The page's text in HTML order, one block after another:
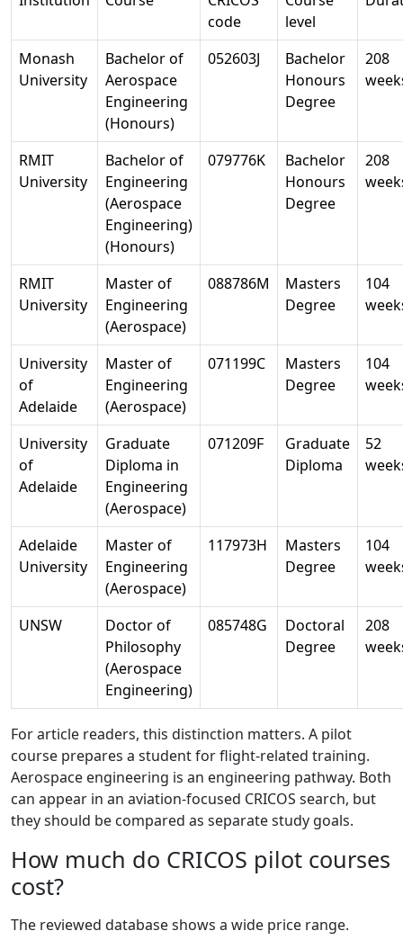
code
level
Monash
University
Bachelor of
Aerospace
Engineering
(Honours)
052603J
Bachelor
Honours
Degree
208
RMIT
University
Bachelor of
Engineering
(Aerospace
Engineering)
(Honours)
079776K
Bachelor
Honours
Degree
208
RMIT
University
Master of
Engineering
(Aerospace)
088786M
Masters
Degree
104
University
of
Adelaide
Master of
Engineering
(Aerospace)
071199C
Masters
Degree
104
University
of
Adelaide
Graduate
Diploma in
Engineering
(Aerospace)
071209F
Graduate
Diploma
52
Adelaide
University
Master of
Engineering
(Aerospace)
117973H
Masters
Degree
104
UNSW
Doctor of
Philosophy
(Aerospace
Engineering)
085748G
Doctoral
Degree
208
For article readers, this distinction matters. A pilot
course prepares a student for flight-related training.
Aerospace engineering is an engineering pathway. Both
can appear in an aviation-focused CRICOS search, but
they should be compared as separate study goals.
How much do CRICOS pilot courses
cost?
The reviewed database shows a wide price range.